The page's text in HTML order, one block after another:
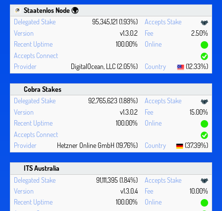
Staatenlos Node 🌍
95,345,121 (1.93%)
v1.3.0.2
2.50%
100.00%
DigitalOcean, LLC (2.05%) (12.33%)
Cobra Stakes
92,765,623 (1.88%)
v1.3.0.2
15.00%
100.00%
Hetzner Online GmbH (19.76%) (37.39%)
ITS Australia
91,111,395 (1.84%)
v1.3.0.4
10.00%
100.00%